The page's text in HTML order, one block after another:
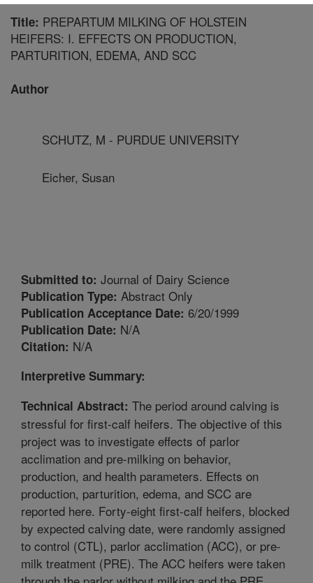
Title: PREPARTUM MILKING OF HOLSTEIN
HEIFERS: I. EFFECTS ON PRODUCTION,
PARTURITION, EDEMA, AND SCC
Author
SCHUTZ, M - PURDUE UNIVERSITY
Eicher, Susan
Submitted to: Journal of Dairy Science
Publication Type: Abstract Only
Publication Acceptance Date: 6/20/1999
Publication Date: N/A
Citation: N/A
Interpretive Summary:
Technical Abstract: The period around calving is
stressful for first-calf heifers. The objective of this
project was to investigate effects of parlor
acclimation and pre-milking on behavior,
production, and health parameters. Effects on
production, parturition, edema, and SCC are
reported here. Forty-eight first-calf heifers, blocked
by expected calving date, were randomly assigned
to control (CTL), parlor acclimation (ACC), or pre-
milk treatment (PRE). The ACC heifers were taken